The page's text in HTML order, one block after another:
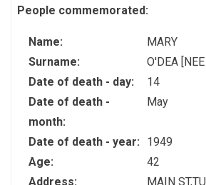
People commemorated:
Name:
MARY
Surname:
O'DEA
Date of death - day:
14
Date of death -
month:
May
Date of death - year:
1949
Age:
42
Address:
MAIN